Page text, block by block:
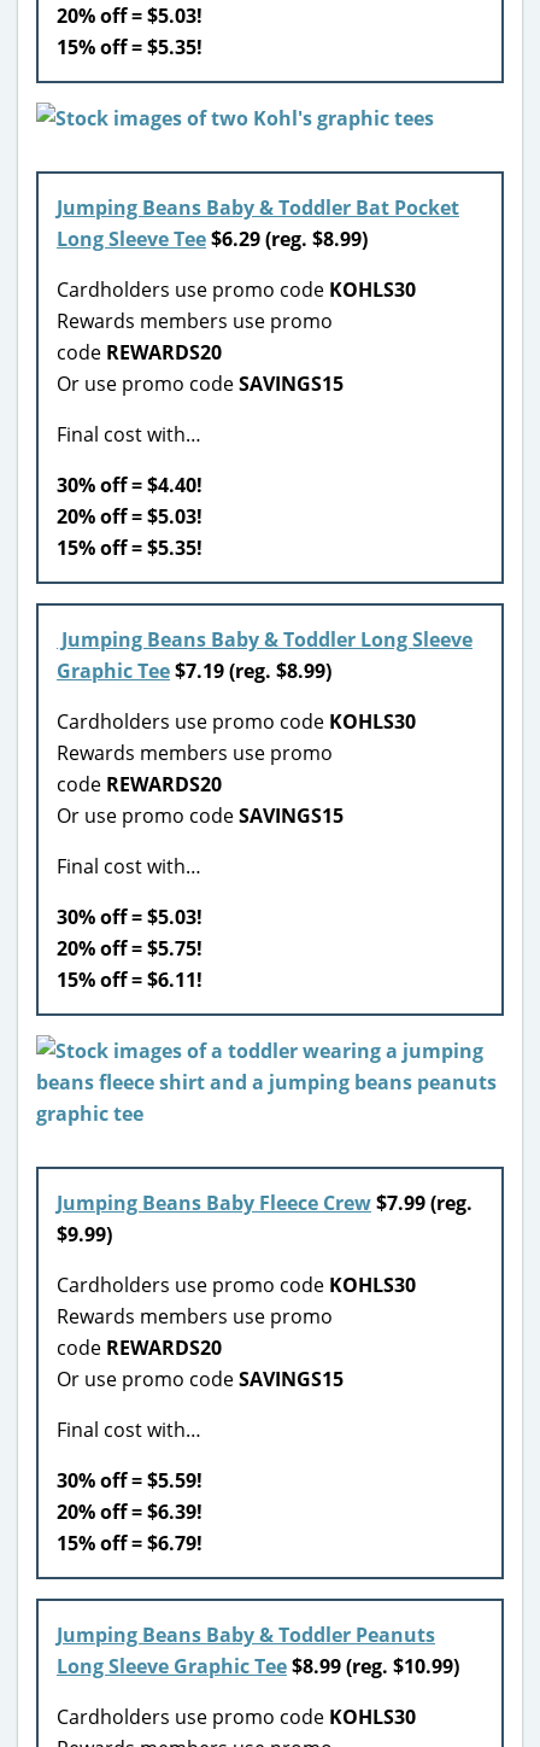
20% off = $5.03!
15% off = $5.35!
Jumping Beans Baby & Toddler Bat Pocket
Long Sleeve Tee$6.29 (reg. $8.99)
Cardholders use promo code KOHLS30
Rewards members use promo
code REWARDS20
Or use promo codeSAVINGS15
Final cost with…
30% off = $4.40!
20% off = $5.03!
15% off = $5.35!
Jumping Beans Baby & Toddler Long Sleeve
Graphic Tee$7.19 (reg. $8.99)
Cardholders use promo code KOHLS30
Rewards members use promo
code REWARDS20
Or use promo codeSAVINGS15
Final cost with…
30% off = $5.03!
20% off = $5.75!
15% off = $6.11!
Jumping Beans Baby Fleece Crew$7.99 (reg.
$9.99)
Cardholders use promo code KOHLS30
Rewards members use promo
code REWARDS20
Or use promo codeSAVINGS15
Final cost with…
30% off = $5.59!
20% off = $6.39!
15% off = $6.79!
Jumping Beans Baby & Toddler Peanuts
Long Sleeve Graphic Tee$8.99 (reg. $10.99)
Cardholders use promo code KOHLS30